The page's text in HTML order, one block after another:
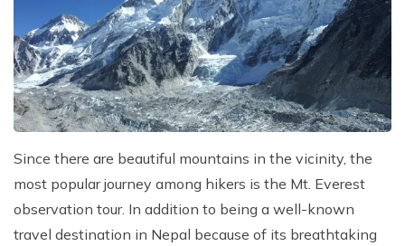
Hidden Lake Trek in Nepal - 10 Days
Kathmandu, Chitwan, and Pokhara Tour
Nagarkot Family Tour Packages
Kailash Mansarovar Yatra 15 Days Package
8-day Family Tour in Nepal
Nepal Tour Package - 7 Days
Upper Mustang Tour Package - 7 Days
FAQs about Travelling Nepal
Nepal Visa Requirements 2026
Travel Insurance for Nepal
Payment Method
Privacy Policy
Since there are beautiful mountains in the vicinity, the
most popular journey among hikers is the Mt. Everest
observation tour. In addition to being a well-known
travel destination in Nepal because of its breathtaking